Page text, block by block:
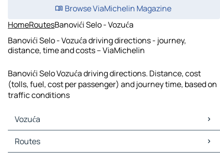
Browse ViaMichelin Magazine
HomeRoutesBanovići Selo - Vozuća
Banovići Selo - Vozuća driving directions - journey,
distance, time and costs – ViaMichelin
Banovići Selo Vozuća driving directions. Distance, cost
(tolls, fuel, cost per passenger) and journey time, based on
traffic conditions
Vozuća
Vozuća Maps
Vozuća Traffic
Routes